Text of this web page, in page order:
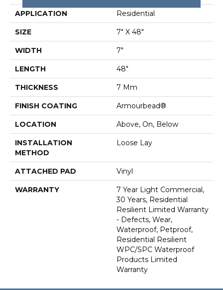
APPLICATION Residential
SIZE 7" X 48"
WIDTH 7"
LENGTH 48"
THICKNESS 7 Mm
FINISH COATING Armourbead®
LOCATION Above, On, Below
INSTALLATION
METHOD
Loose Lay
ATTACHED PAD Vinyl
WARRANTY
7 Year Light Commercial,
30 Years, Residential
Resilient Limited Warranty
- Defects, Wear,
Waterproof, Petproof,
Residential Resilient
WPC/SPC Waterproof
Products Limited
Warranty